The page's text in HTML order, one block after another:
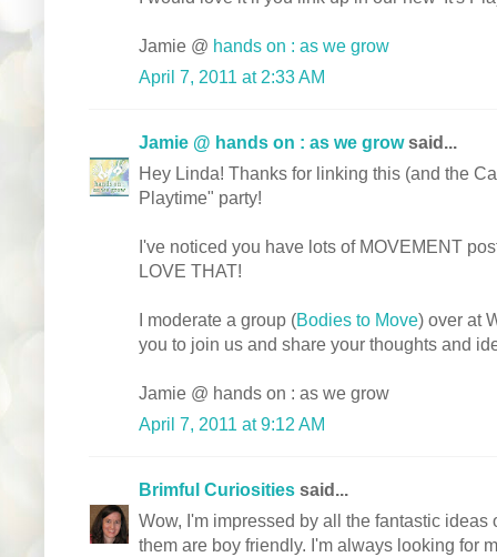
Jamie @ hands on : as we grow
April 7, 2011 at 2:33 AM
Jamie @ hands on : as we growsaid...
Hey Linda! Thanks for linking this (and the
Playtime" party!
I've noticed you have lots of MOVEMENT
LOVE THAT!
I moderate a group (Bodies to Move) over at
you to join us and share your thoughts and
Jamie @ hands on : as we grow
April 7, 2011 at 9:12 AM
Brimful Curiosities said...
Wow, I'm impressed by all the fantastic ideas
them are boy friendly. I'm always looking for